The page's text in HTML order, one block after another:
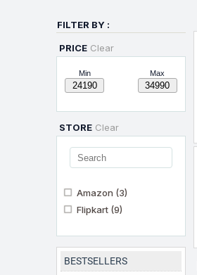
FILTER BY :
PRICE Clear
Min Max
STORE Clear
Amazon (3)
Flipkart (9)
BESTSELLERS